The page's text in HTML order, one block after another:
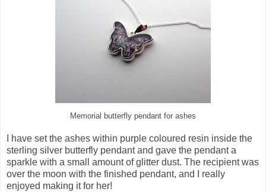
Memorial butterfly pendant for ashes
I have set the ashes within purple coloured resin inside the
sterling silver butterfly pendant and gave the pendant a
sparkle with a small amount of glitter dust. The recipient was
over the moon with the finished pendant, and I really
enjoyed making it for her!